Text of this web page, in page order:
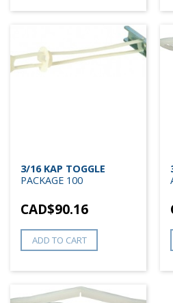
3/16 KAP TOGGLE
PACKAGE 100
CAD$90.16
ADD TO CART